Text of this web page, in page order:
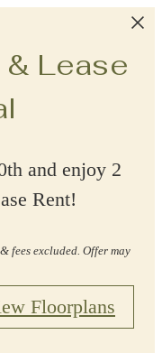
Lease
and enjoy 2
Rent!
fees excluded. Offer may
Floorplans